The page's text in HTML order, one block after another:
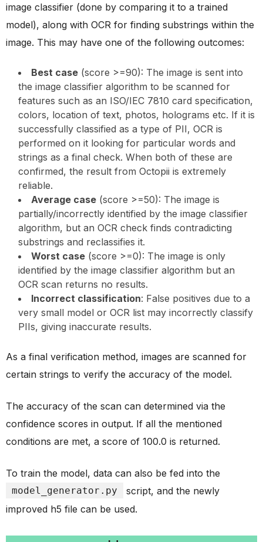
image classifier (done by comparing it to a trained
model), along with OCR for finding substrings within the
image. This may have one of the following outcomes:
Best case (score >=90): The image is sent into
the image classifier algorithm to be scanned for
features such as an ISO/IEC 7810 card specification,
colors, location of text, photos, holograms etc. If it is
successfully classified as a type of PII, OCR is
performed on it looking for particular words and
strings as a final check. When both of these are
confirmed, the result from Octopii is extremely
reliable.
Average case (score >=50): The image is
partially/incorrectly identified by the image classifier
algorithm, but an OCR check finds contradicting
substrings and reclassifies it.
Worst case (score >=0): The image is only
identified by the image classifier algorithm but an
OCR scan returns no results.
Incorrect classification: False positives due to a
very small model or OCR list may incorrectly classify
PIIs, giving inaccurate results.
As a final verification method, images are scanned for
certain strings to verify the accuracy of the model.
The accuracy of the scan can determined via the
confidence scores in output. If all the mentioned
conditions are met, a score of 100.0 is returned.
To train the model, data can also be fed into the
model_generator.py
script, and the newly
improved h5 file can be used.